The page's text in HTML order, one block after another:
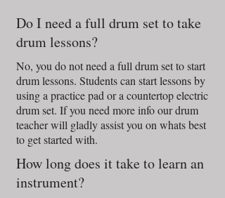
Do I need a full drum set to take
drum lessons?
No, you do not need a full drum set to start
drum lessons. Students can start lessons by
using a practice pad or a countertop electric
drum set. If you need more info our drum
teacher will gladly assist you on whats best
to get started with.
How long does it take to learn an
instrument?